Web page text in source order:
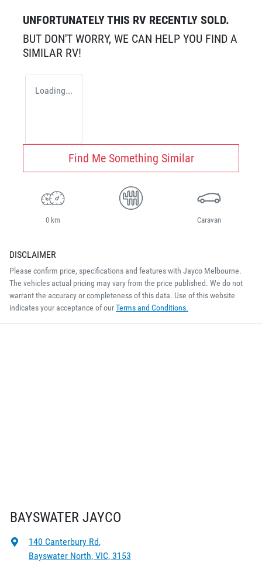
UNFORTUNATELY THIS RV RECENTLY SOLD.
BUT DON'T WORRY, WE CAN HELP YOU FIND A
SIMILAR RV!
Loading...
Find Me Something Similar
0 km Caravan
DISCLAIMER
Please confirm price, specifications and features with Jayco Melbourne.
The vehicles actual pricing may vary from the price published. We do not
warrant the accuracy or completeness of this data. Use of this website
indicates your acceptance of ourTerms and Conditions.
BAYSWATER JAYCO
140 Canterbury Rd,
Bayswater North, VIC, 3153